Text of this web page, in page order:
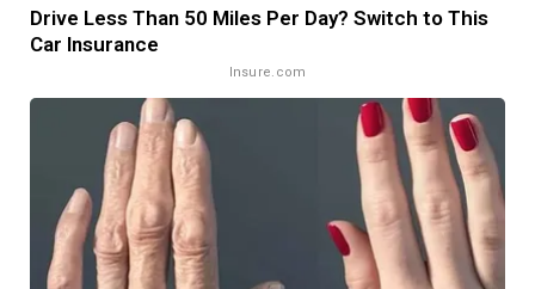
Drive Less Than 50 Miles Per Day? Switch to This
Car Insurance
Insure.com